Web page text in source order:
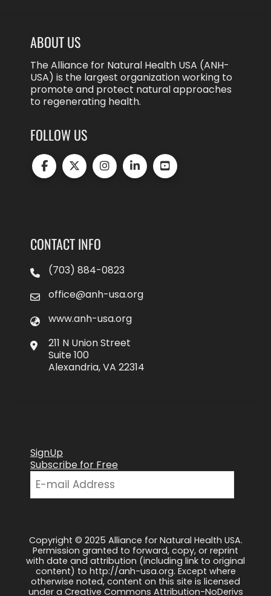
ABOUT US
The Alliance for Natural Health USA (ANH-
USA) is the largest organization working to
promote and protect natural approaches
to regenerating health.
FOLLOW US
CONTACT INFO
(703) 884-0823
office@anh-usa.org
www.anh-usa.org
211 N Union Street
Suite 100
Alexandria, VA 22314
SignUp
Subscribe for Free
Copyright © 2025 Alliance for Natural Health USA.
Permission granted to forward, copy, or reprint
with date and attribution (including link to original
content) to http://anh-usa.org. Except where
otherwise noted, content on this site is licensed
under a Creative Commons Attribution-NoDerivs